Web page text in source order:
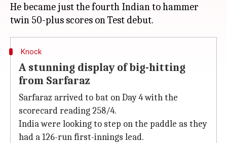
He became just the fourth Indian to hammer
Knock
A stunning display of big-hitting
from Sarfaraz
Sarfaraz arrived to bat on Day 4 with the
scorecard reading 258/4.
India were looking to step on the paddle as they
had a 126-run first-innings lead.